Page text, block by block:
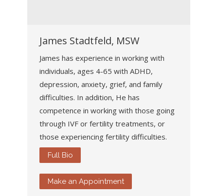
James Stadtfeld, MSW
James has experience in working with
individuals, ages 4-65 with ADHD,
depression, anxiety, grief, and family
difficulties. In addition, He has
competence in working with those going
through IVF or fertility treatments, or
those experiencing fertility difficulties.
Full Bio
Make an Appointment